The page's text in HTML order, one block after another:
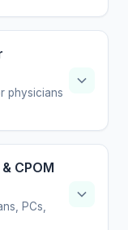
physicians
CPOM
PCs,